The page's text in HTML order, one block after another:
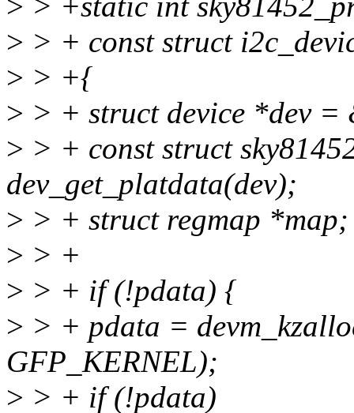
> > + const struct
> > +{
> > + struct device *dev
> > + const struct
dev_get_platdata(dev);
> > + struct regmap *map;
> > +
> > + if (!pdata) {
> > + pdata =
GFP_KERNEL);
> > + if (!pdata)